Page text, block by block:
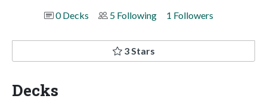
0 Decks
5 Following 1 Followers
3 Stars
Decks